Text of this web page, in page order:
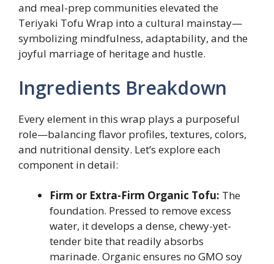
and meal-prep communities elevated the
Teriyaki Tofu Wrap into a cultural mainstay—
symbolizing mindfulness, adaptability, and the
joyful marriage of heritage and hustle.
Ingredients Breakdown
Every element in this wrap plays a purposeful
role—balancing flavor profiles, textures, colors,
and nutritional density. Let’s explore each
component in detail:
Firm or Extra-Firm Organic Tofu: The
foundation. Pressed to remove excess
water, it develops a dense, chewy-yet-
tender bite that readily absorbs
marinade. Organic ensures no GMO soy